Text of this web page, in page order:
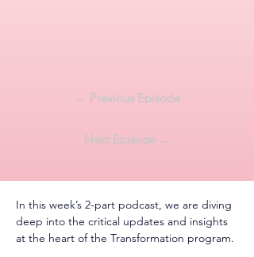
← Previous Episode
Next Episode →
In this week’s 2-part podcast, we are diving
deep into the critical updates and insights
at the heart of the Transformation program.